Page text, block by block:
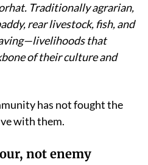
Traditionally agrarian,
rear livestock, fish, and
that
of their culture and
has not fought the
with them.
not enemy